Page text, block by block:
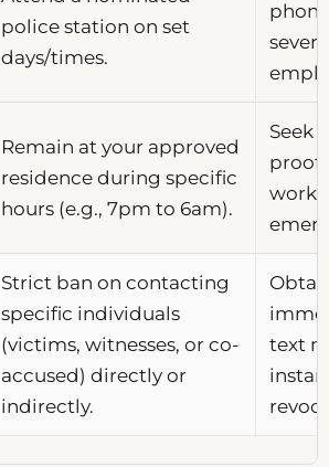
police station on set
days/times.
Remain at your approved
residence during specific
hours (e.g., 7pm to 6am).
Seek
proof
work
Strict ban on contacting
specific individuals
(victims, witnesses, or co-
accused) directly or
indirectly.
text